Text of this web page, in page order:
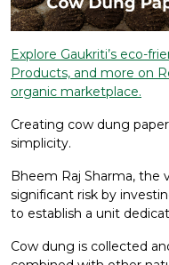
Explore Gaukriti’s eco-
Products, and more on
organic marketplace.
Creating cow dung
simplicity.
Bheem Raj Sharma, the
significant risk by
to establish a unit
Cow dung is collected